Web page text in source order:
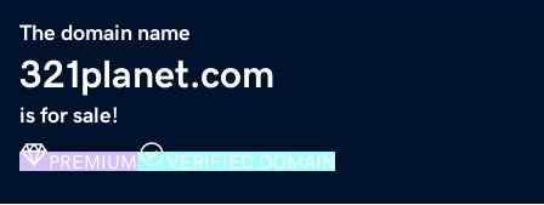
The domain name
321planet.com
is for sale!
PREMIUM VERIFIED DOMAIN